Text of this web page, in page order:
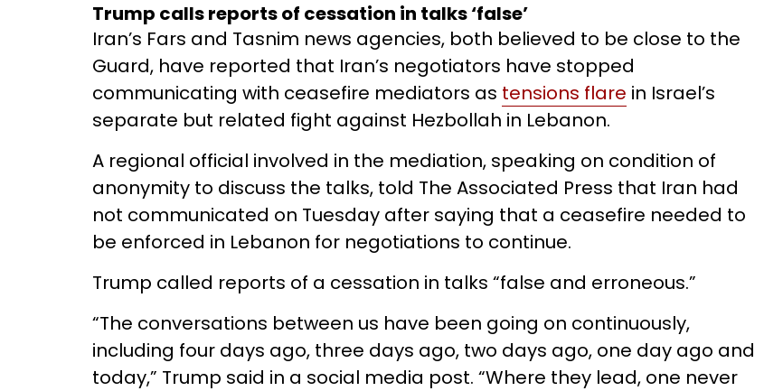
Trump calls reports of cessation in talks ‘false’
Iran’s Fars and Tasnim news agencies, both believed to be close to the
Guard, have reported that Iran’s negotiators have stopped
communicating with ceasefire mediators as tensions flare in Israel’s
separate but related fight against Hezbollah in Lebanon.
A regional official involved in the mediation, speaking on condition of
anonymity to discuss the talks, told The Associated Press that Iran had
not communicated on Tuesday after saying that a ceasefire needed to
be enforced in Lebanon for negotiations to continue.
Trump called reports of a cessation in talks “false and erroneous.”
“The conversations between us have been going on continuously,
including four days ago, three days ago, two days ago, one day ago and
today,” Trump said in a social media post. “Where they lead, one never